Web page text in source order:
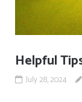
Helpful
July 28, 2024